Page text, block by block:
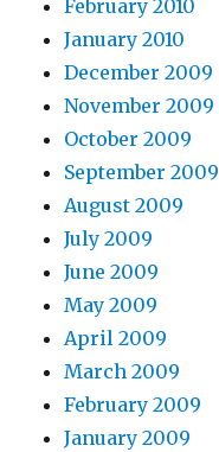
February 2010
January 2010
December 2009
November 2009
October 2009
September 2009
August 2009
July 2009
June 2009
May 2009
April 2009
March 2009
February 2009
January 2009